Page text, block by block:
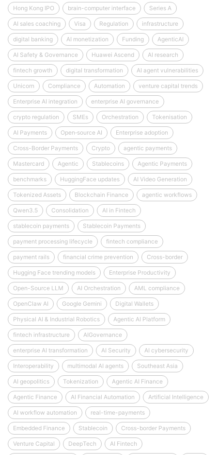
Hong Kong IPO brain-computer interface Series A
AI sales coaching Visa Regulation infrastructure
digital banking AI monetization Funding AgenticAI
AI Safety & Governance Huawei Ascend AI research
fintech growth digital transformation AI agent vulnerabilities
Unicorn Compliance Automation venture capital trends
Enterprise AI integration enterprise AI governance
crypto regulation SMEs Orchestration Tokenisation
AI Payments Open‑source AI Enterprise adoption
Cross-Border Payments Crypto agentic payments
Mastercard Agentic Stablecoins Agentic Payments
benchmarks HuggingFace updates AI Video Generation
Tokenized Assets Blockchain Finance agentic workflows
Qwen3.5 Consolidation AI in Fintech
stablecoin payments Stablecoin Payments
payment processing lifecycle fintech compliance
payment rails financial crime prevention Cross-border
Hugging Face trending models Enterprise Productivity
Open-Source LLM AI Orchestration AML compliance
OpenClaw AI Google Gemini Digital Wallets
Physical AI & Industrial Robotics Agentic AI Platform
fintech infrastructure AIGovernance
enterprise AI transformation AI Security AI cybersecurity
Interoperability multimodal AI agents Southeast Asia
AI geopolitics Tokenization Agentic AI Finance
Agentic Finance AI Financial Automation Artificial Intelligence
AI workflow automation real-time-payments
Embedded Finance Stablecoin Cross-border Payments
Venture Capital DeepTech AI Fintech